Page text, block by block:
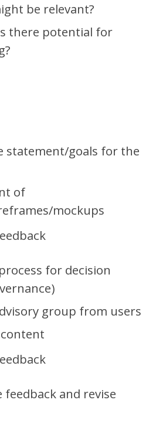
be relevant?
there potential for
statement/goals for the
of
mockups
for decision
group from users
and revise